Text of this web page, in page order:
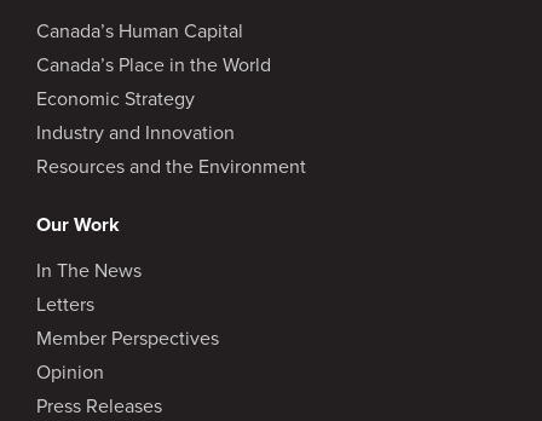
Canada’s Human Capital
Canada’s Place in the World
Economic Strategy
Industry and Innovation
Resources and the Environment
Our Work
In The News
Letters
Member Perspectives
Opinion
Press Releases